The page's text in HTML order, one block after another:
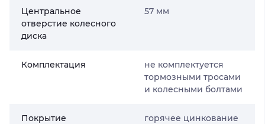
Центральное
отверстие колесного
диска
57 мм
Комплектация
не комплектуется
тормозными тросами
и колесными болтами
Покрытие горячее цинкование